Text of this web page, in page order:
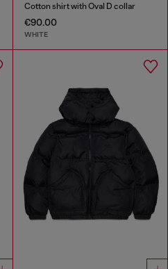
Cotton shirt with Oval D collar
€90.00
WHITE